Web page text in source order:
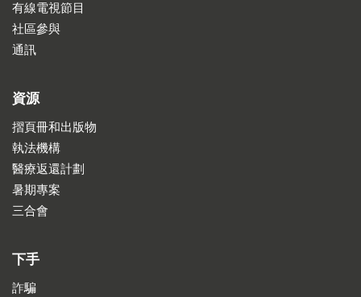
有線電視節目
社區參與
通訊
資源
摺頁冊和出版物
執法機構
醫療返還計劃
暑期專案
三合會
下手
詐騙